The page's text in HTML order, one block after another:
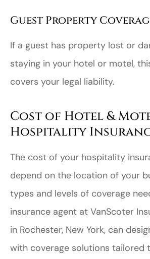
Guest Property
If a guest has property lost or
staying in your hotel or motel,
covers your legal liability.
Cost of Hotel &
Hospitality
The cost of your hospitality
depend on the location of your
types and levels of coverage
insurance agent at VanScoter
in Rochester, New York, can
with coverage solutions tailored